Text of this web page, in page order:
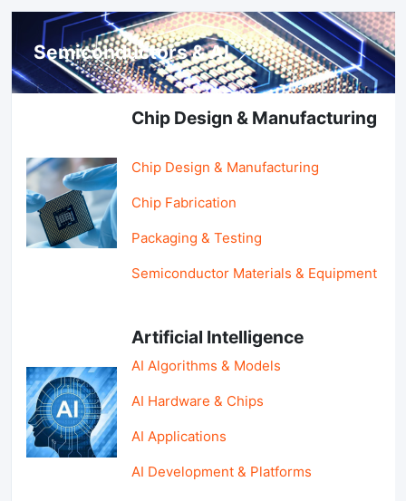
Semiconductors & AI
Chip Design & Manufacturing
Chip Design & Manufacturing
Chip Fabrication
Packaging & Testing
Semiconductor Materials & Equipment
Artificial Intelligence
AI Algorithms & Models
AI Hardware & Chips
AI Applications
AI Development & Platforms